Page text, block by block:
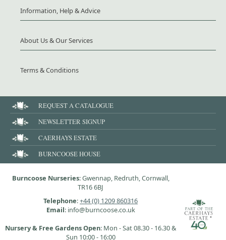
Information, Help & Advice
About Us & Our Services
Terms & Conditions
REQUEST A CATALOGUE
NEWSLETTER SIGNUP
CAERHAYS ESTATE
BURNCOOSE HOUSE
Burncoose Nurseries: Gwennap, Redruth, Cornwall,
TR16 6BJ
Telephone:+44 (0) 1209 860316
Email: info@burncoose.co.uk
Nursery & Free Gardens Open: Mon - Sat 08.30 - 16.30 &
Sun 10:00 - 16:00